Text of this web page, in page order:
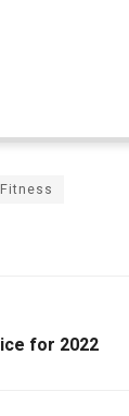
for 2022